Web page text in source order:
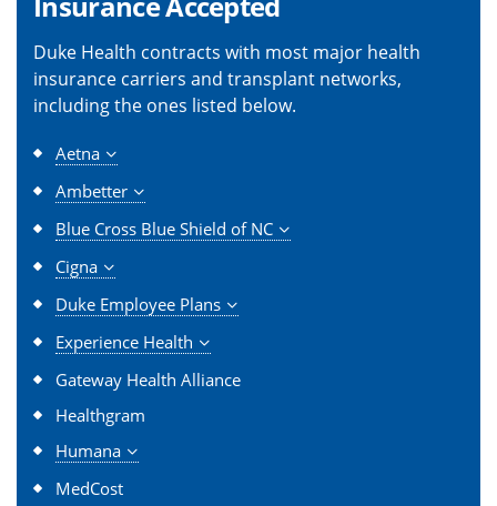
Duke Health contracts with most major health
insurance carriers and transplant networks,
including the ones listed below.
Aetna
Ambetter
Blue Cross Blue Shield of NC
Cigna
Duke Employee Plans
Experience Health
Gateway Health Alliance
Healthgram
Humana
MedCost